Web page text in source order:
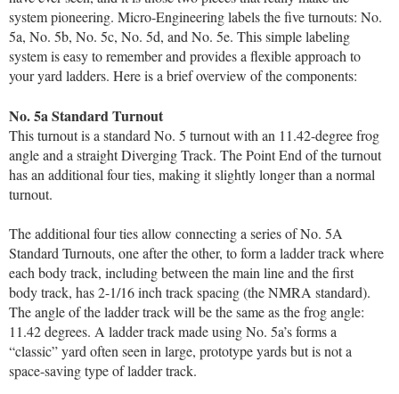
system pioneering. Micro-Engineering labels the five turnouts: No.
5a, No. 5b, No. 5c, No. 5d, and No. 5e. This simple labeling
system is easy to remember and provides a flexible approach to
your yard ladders. Here is a brief overview of the components:
No. 5a Standard Turnout
This turnout is a standard No. 5 turnout with an 11.42-degree frog
angle and a straight Diverging Track. The Point End of the turnout
has an additional four ties, making it slightly longer than a normal
turnout.
The additional four ties allow connecting a series of No. 5A
Standard Turnouts, one after the other, to form a ladder track where
each body track, including between the main line and the first
body track, has 2-1/16 inch track spacing (the NMRA standard).
The angle of the ladder track will be the same as the frog angle:
11.42 degrees. A ladder track made using No. 5a’s forms a
“classic” yard often seen in large, prototype yards but is not a
space-saving type of ladder track.